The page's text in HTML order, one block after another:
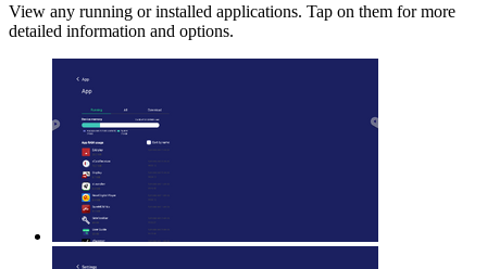
View any running or installed applications. Tap on them for more
detailed information and options.